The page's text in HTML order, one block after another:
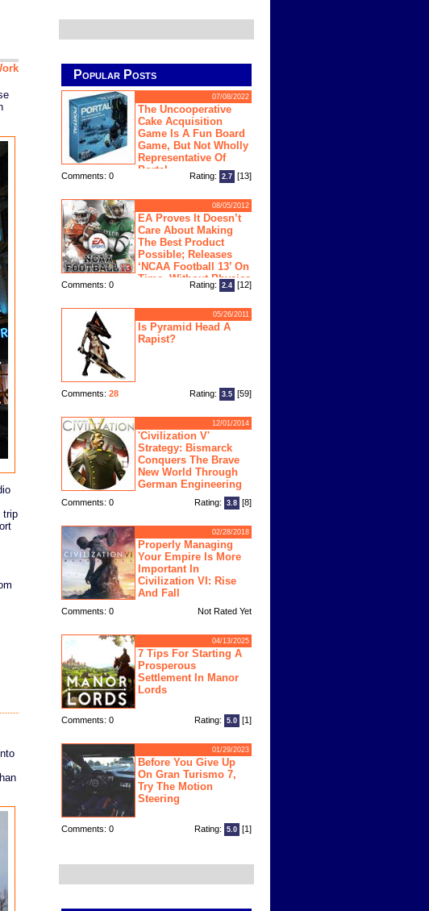
trip
Popular Posts
07/08/2022
The Uncooperative
Cake Acquisition
Game Is A Fun Board
Game, But Not Wholly
Representative Of
Portal
Comments: 0 Rating: 2.7 [13]
08/05/2012
EA Proves It Doesn’t
Care About Making
The Best Product
Possible; Releases
‘NCAA Football 13’ On
Time, Without Physics
Engine
Comments: 0 Rating: 2.4 [12]
05/26/2011
Is Pyramid Head A
Rapist?
Comments: 28 Rating: 3.5 [59]
12/01/2014
'Civilization V'
Strategy: Bismarck
Conquers The Brave
New World Through
German Engineering
Comments: 0 Rating: 3.8 [8]
02/28/2018
Properly Managing
Your Empire Is More
Important In
Civilization VI: Rise
And Fall
Comments: 0 Not Rated Yet
04/13/2025
7 Tips For Starting A
Prosperous
Settlement In Manor
Lords
Comments: 0 Rating: 5.0 [1]
01/29/2023
Before You Give Up
On Gran Turismo 7,
Try The Motion
Steering
Comments: 0 Rating: 5.0 [1]